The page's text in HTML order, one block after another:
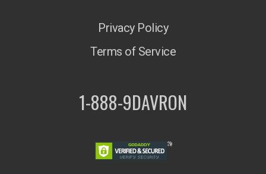
Privacy Policy
Terms of Service
1-888-9DAVRON